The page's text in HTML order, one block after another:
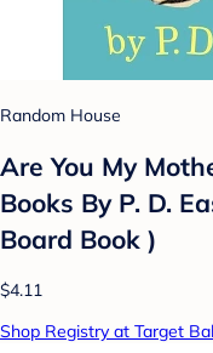
Random House
Are You My
Books By P. D.
Board Book )
$4.11
Shop Registry at Target